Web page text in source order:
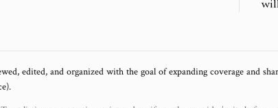
edited, and organized with the goal of expanding coverage and